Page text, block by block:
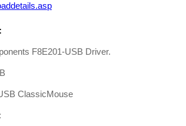
F8E201-USB Driver.
ClassicMouse